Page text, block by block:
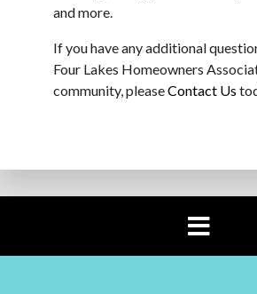
and more.
If you have any additional
Four Lakes Homeowners
community, pleaseContact Us